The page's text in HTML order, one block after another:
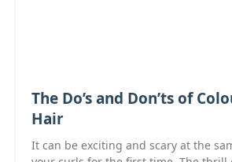
The Do’s and Don’ts of
Hair
It can be exciting and scary at the